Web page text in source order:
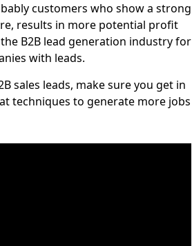
customers who show a strong
results in more potential profit
B2B lead generation industry for
with leads.
sales leads, make sure you get in
techniques to generate more jobs